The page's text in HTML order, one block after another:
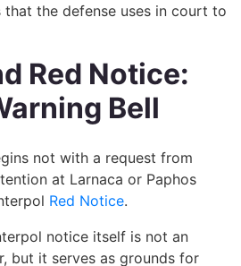
the defense uses in court to
Red Notice:
Bell
not with a request from
at Larnaca or Paphos
Red Notice.
notice itself is not an
but it serves as grounds for